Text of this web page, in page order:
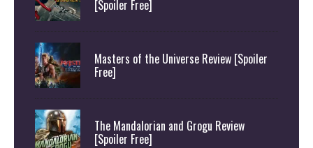
[Spoiler Free]
Masters of the Universe Review [Spoiler
Free]
The Mandalorian and Grogu Review
[Spoiler Free]